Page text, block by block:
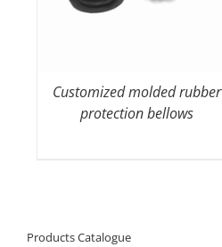
Customized molded rubber
protection bellows
Products Catalogue